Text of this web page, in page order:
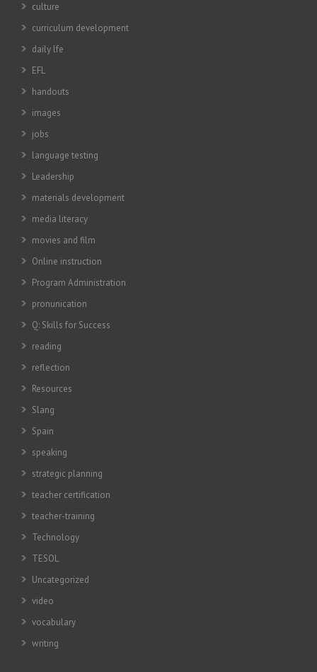
culture
curriculum development
daily lfe
EFL
handouts
images
jobs
language testing
Leadership
materials development
media literacy
movies and film
Online instruction
Program Administration
pronunication
Q: Skills for Success
reading
reflection
Resources
Slang
Spain
speaking
strategic planning
teacher certification
teacher-training
Technology
TESOL
Uncategorized
video
vocabulary
writing